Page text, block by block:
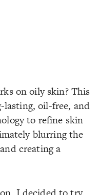
on oily skin? This
lasting, oil-free, and
to refine skin
blurring the
creating a